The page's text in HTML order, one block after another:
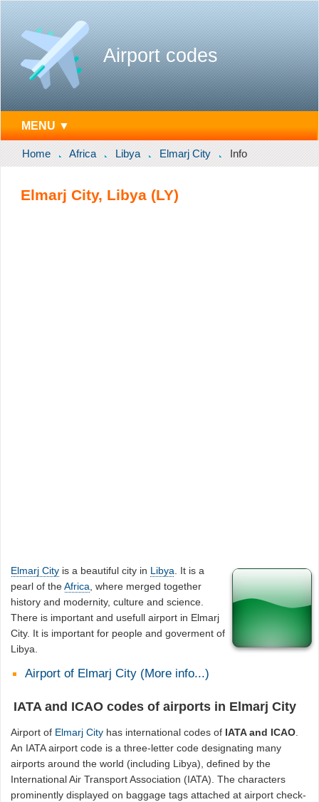
Airport codes
MENU ▼
Home Africa Libya Elmarj City Info
Elmarj City, Libya (LY)
Elmarj City is a beautiful city in Libya . It is a
pearl of theAfrica , where merged together
history and modernity, culture and science.
There is important and usefull airport in Elmarj
City. It is important for people and goverment of
Libya.
Airport of Elmarj City (More info...)
IATA and ICAO codes of airports in Elmarj City
Airport of Elmarj City has international codes of IATA and ICAO.
An IATA airport code is a three-letter code designating many
airports around the world (including Libya), defined by the
International Air Transport Association (IATA). The characters
prominently displayed on baggage tags attached at airport check-